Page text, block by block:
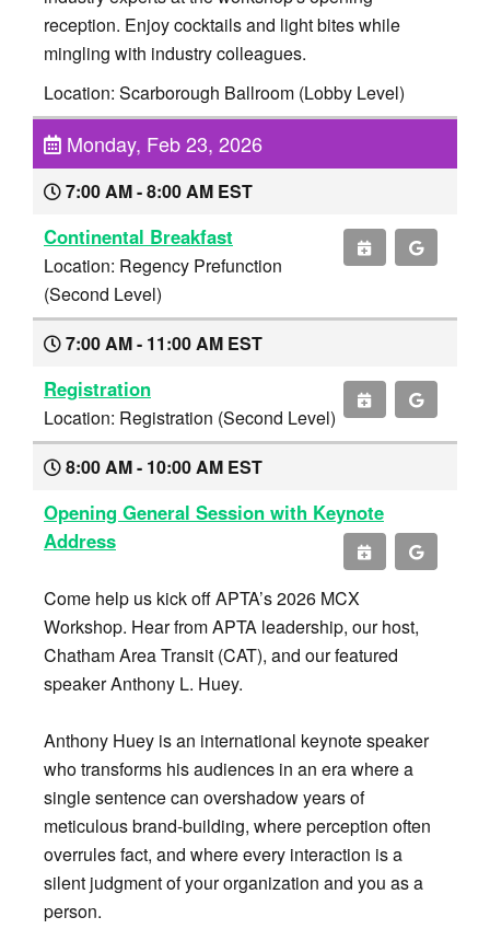
reception. Enjoy cocktails and light bites while
mingling with industry colleagues.
Location: Scarborough Ballroom (Lobby Level)
Monday, Feb 23, 2026
7:00 AM - 8:00 AM EST
Continental Breakfast
Location: Regency Prefunction
(Second Level)
7:00 AM - 11:00 AM EST
Registration
Location: Registration (Second Level)
8:00 AM - 10:00 AM EST
Opening General Session with Keynote
Address
Come help us kick off APTA’s 2026 MCX
Workshop. Hear from APTA leadership, our host,
Chatham Area Transit (CAT), and our featured
speaker Anthony L. Huey.
Anthony Huey is an international keynote speaker
who transforms his audiences in an era where a
single sentence can overshadow years of
meticulous brand-building, where perception often
overrules fact, and where every interaction is a
silent judgment of your organization and you as a
person.